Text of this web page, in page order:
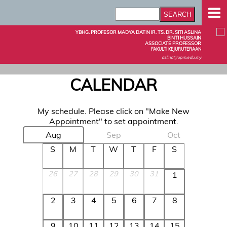
YBHG. PROFESOR MADYA DATIN IR. TS. DR. SITI ASLINA
BINTI HUSSAIN
ASSOCIATE PROFESSOR
FAKULTI KEJURUTERAAN
aslina@upm.edu.my
CALENDAR
My schedule. Please click on "Make New
Appointment" to set appointment.
Aug
Sep
Oct
S
M T W T F S
26 27 28 29 30 31 1
2 3 4 5 6 7 8